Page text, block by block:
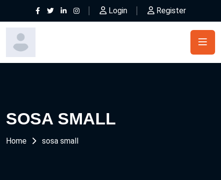
Login Register
SOSA SMALL
Home sosa small